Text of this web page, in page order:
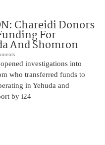
Chareidi Donors
For
And Shomron
investigations into
who transferred funds to
in Yehuda and
by i24